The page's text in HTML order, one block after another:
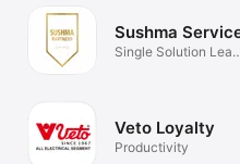
Sushma
Single Solution
Veto Loyalty
Productivity